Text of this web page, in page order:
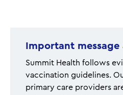
Important
Summit Health follows
vaccination guidelines.
primary care providers